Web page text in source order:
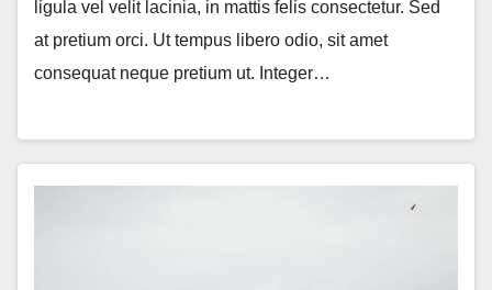
ligula vel velit lacinia, in mattis felis consectetur. Sed
at pretium orci. Ut tempus libero odio, sit amet
consequat neque pretium ut. Integer…